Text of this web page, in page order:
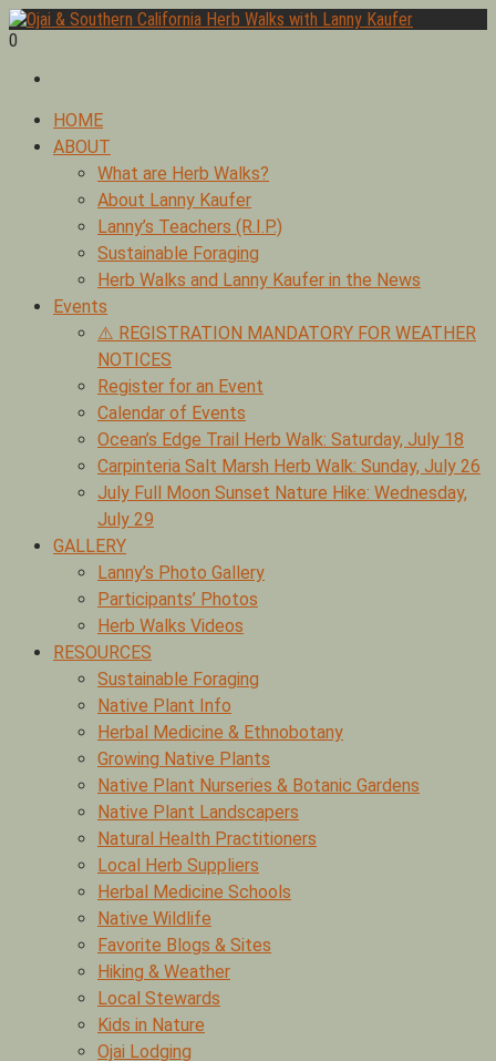
Skip
to
author of Medicinal Herbs of California. Serving Ventura, Santa
0
PrimaryHOME
ABOUT
What are Herb Walks?
About Lanny Kaufer
Lanny’s Teachers (R.I.P.)
Sustainable Foraging
Herb Walks and Lanny Kaufer in the News
Events
⚠️ REGISTRATION MANDATORY FOR WEATHER
NOTICES
Register for an Event
Calendar of Events
Ocean’s Edge Trail Herb Walk: Saturday, July 18
Carpinteria Salt Marsh Herb Walk: Sunday, July 26
July Full Moon Sunset Nature Hike: Wednesday,
July 29
GALLERY
Lanny’s Photo Gallery
Participants’ Photos
Herb Walks Videos
RESOURCES
Sustainable Foraging
Native Plant Info
Herbal Medicine & Ethnobotany
Growing Native Plants
Native Plant Nurseries & Botanic Gardens
Native Plant Landscapers
Natural Health Practitioners
Local Herb Suppliers
Herbal Medicine Schools
Native Wildlife
Favorite Blogs & Sites
Hiking & Weather
Local Stewards
Kids in Nature
Ojai Lodging